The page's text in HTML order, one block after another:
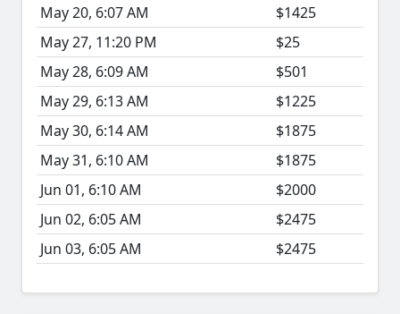
May 20, 6:07 AM
$1425
May 27, 11:20 PM
$25
May 28, 6:09 AM
$501
May 29, 6:13 AM
$1225
May 30, 6:14 AM
$1875
May 31, 6:10 AM
$1875
Jun 01, 6:10 AM
$2000
Jun 02, 6:05 AM
$2475
Jun 03, 6:05 AM
$2475